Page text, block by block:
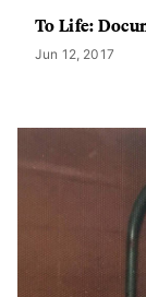
To Life:
Jun 12, 2017